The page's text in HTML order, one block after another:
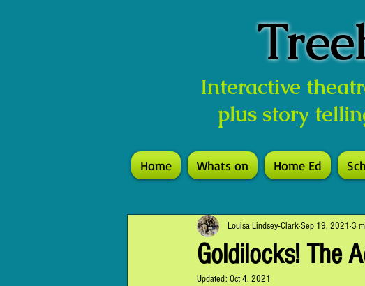
Interactive
plus story
Home Whats on Home Ed
Goldilocks! The
Louisa Lindsey-ClarkSep 19, 2021 3
Updated: Oct 4, 2021